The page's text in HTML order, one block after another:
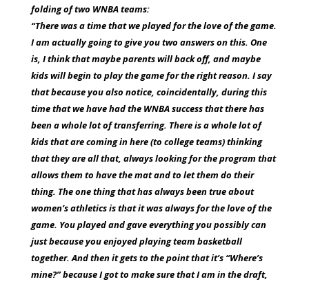
folding of two WNBA teams:
“There was a time that we played for the love of the game.
I am actually going to give you two answers on this. One
is, I think that maybe parents will back off, and maybe
kids will begin to play the game for the right reason. I say
that because you also notice, coincidentally, during this
time that we have had the WNBA success that there has
been a whole lot of transferring. There is a whole lot of
kids that are coming in here (to college teams) thinking
that they are all that, always looking for the program that
allows them to have the mat and to let them do their
thing. The one thing that has always been true about
women’s athletics is that it was always for the love of the
game. You played and gave everything you possibly can
just because you enjoyed playing team basketball
together. And then it gets to the point that it’s “Where’s
mine?” because I got to make sure that I am in the draft,